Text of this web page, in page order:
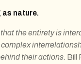
as nature.
the entirety is
their actions. Bill